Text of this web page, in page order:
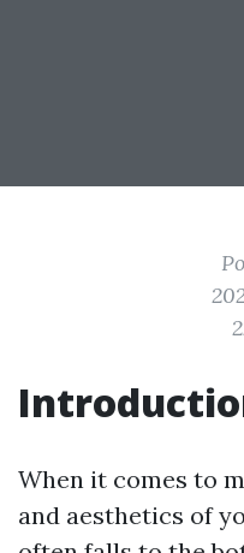
When it comes to
and aesthetics of